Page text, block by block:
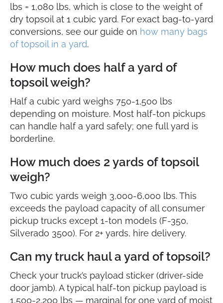
lbs = 1,080 lbs, which is close to the weight of
dry topsoil at 1 cubic yard. For exact bag-to-yard
conversions, see our guide on how many bags
of topsoil in a yard.
How much does half a yard of
topsoil weigh?
Half a cubic yard weighs 750-1,500 lbs
depending on moisture. Most half-ton pickups
can handle half a yard safely; one full yard is
borderline.
How much does 2 yards of topsoil
weigh?
Two cubic yards weigh 3,000-6,000 lbs. This
exceeds the payload capacity of all consumer
pickup trucks except 1-ton models (F-350,
Silverado 3500). For 2+ yards, hire delivery.
Can my truck haul a yard of topsoil?
Check your truck’s payload sticker (driver-side
door jamb). A typical half-ton pickup payload is
1,500-2,200 lbs — marginal for one yard of moist